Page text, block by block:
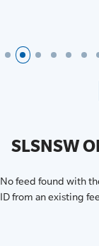
SLSNSW
No feed found with
ID from an existing